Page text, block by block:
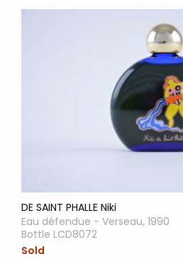
DE SAINT PHALLE Niki
Eau défendue - Verseau, 1990
Bottle LCD8072
Sold